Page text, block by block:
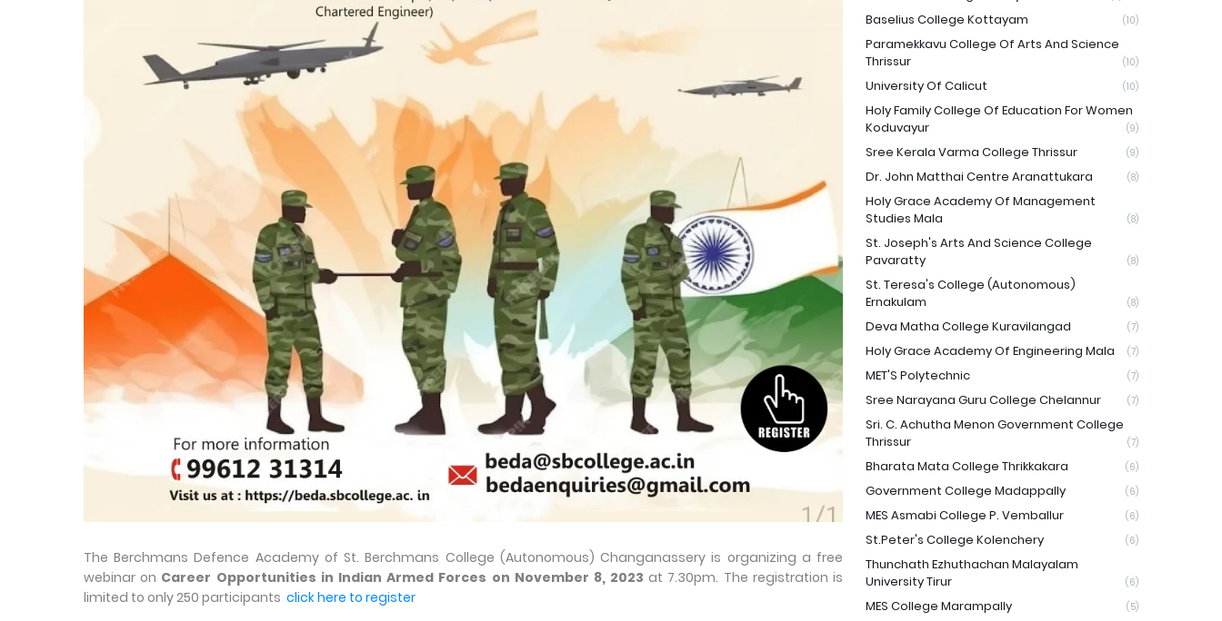
The Berchmans Defence Academy of St. Berchmans College (Autonomous) Changanassery is organizing a free
webinar on Career Opportunities in Indian Armed Forces on November 8, 2023 at 7.30pm. The registration is
limited to only 250 participants click here to register
Baselius College Kottayam (10)
Paramekkavu College Of Arts And Science
Thrissur
(10)
University Of Calicut (10)
Holy Family College Of Education For Women
Koduvayur
(9)
Sree Kerala Varma College Thrissur (9)
Dr. John Matthai Centre Aranattukara (8)
Holy Grace Academy Of Management
Studies Mala
(8)
St. Joseph's Arts And Science College
Pavaratty
(8)
St. Teresa's College (Autonomous)
Ernakulam
(8)
Deva Matha College Kuravilangad (7)
Holy Grace Academy Of Engineering Mala (7)
MET'S Polytechnic (7)
Sree Narayana Guru College Chelannur (7)
Sri. C. Achutha Menon Government College
Thrissur
(7)
Bharata Mata College Thrikkakara (6)
Government College Madappally (6)
MES Asmabi College P. Vemballur (6)
St.Peter's College Kolenchery (6)
Thunchath Ezhuthachan Malayalam
University Tirur
(6)
MES College Marampally (5)